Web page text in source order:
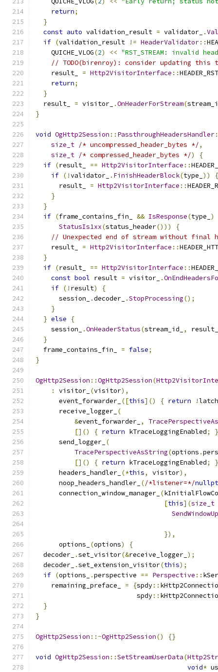
return;
}
const auto validation_result = validator_ .
if (validation_result != HeaderValidator::
    QUICHE_VLOG
(2) << "RST_STREAM: invalid
// TODO(birenroy): consider updating this to
    result_
= Http2VisitorInterface ::
return;
}
  result_
= visitor_ .OnHeaderForStream(
}
void OgHttp2Session :: PassthroughHeadersHandler
size_t /* uncompressed_header_bytes */,
size_t /* compressed_header_bytes */)
{
if (result_ == Http2VisitorInterface ::
if (!validator_ . FinishHeaderBlock(type_ ))
{
      result_
= Http2VisitorInterface ::
}
}
if (frame_contains_fin_ && IsResponse(type_ )
StatusIs1xx(status_header()))
{
// Unexpected end of stream without final
    result_
= Http2VisitorInterface ::
}
if (result_ == Http2VisitorInterface ::
const bool result = visitor_ .
if (! result)
{
      session_
.decoder_ .StopProcessing();
}
} else
{
    session_
.OnHeaderStatus(stream_id_ ,
result_
}
  frame_contains_fin_
= false;
}
OgHttp2Session ::OgHttp2Session(
:
visitor_ (visitor),
      event_forwarder_
([this]() { return !
      receive_logger_
(
&event_forwarder_ ,
[]()
{ return kTraceLoggingEnabled;
      send_logger_
(
TracePerspectiveAsString(options .
[]()
{ return kTraceLoggingEnabled;
      headers_handler_
(*this, visitor),
      noop_headers_handler_
(/*listener=*/
      connection_window_manager_
(
[this](size_t
}),
      options_
(options)
{
  decoder_
.set_visitor(&receive_logger_ );
  decoder_
.set_extension_visitor(this);
if (options_ .perspective == Perspective ::
    remaining_preface_
= {spdy::
                          spdy
::
}
}
OgHttp2Session ::~OgHttp2Session() {}
void OgHttp2Session ::SetStreamUserData(
void*